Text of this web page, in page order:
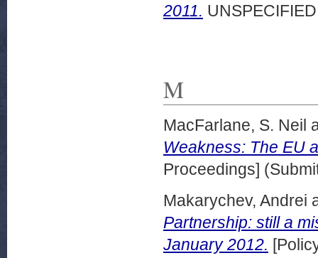
2011.
M
MacFarlane, S. Neil
Weakness: The EU
Proceedings]
Makarychev, Andrei
Partnership: still a
January 2012.